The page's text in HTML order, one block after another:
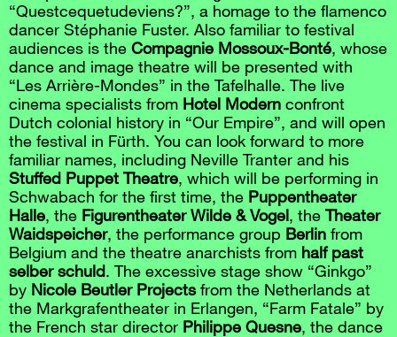
“Questcequetudeviens?”, a homage to the flamenco
dancer Stéphanie Fuster. Also familiar to festival
audiences is the Compagnie Mossoux-Bonté, whose
dance and image theatre will be presented with
“Les Arrière-Mondes” in the Tafelhalle. The live
cinema specialists from Hotel Modern confront
Dutch colonial history in “Our Empire”, and will open
the festival in Fürth. You can look forward to more
familiar names, including Neville Tranter and his
Stuffed Puppet Theatre, which will be performing in
Schwabach for the first time, the Puppentheater
Halle, the Figurentheater Wilde & Vogel, the Theater
Waidspeicher, the performance group Berlin from
Belgium and the theatre anarchists from half past
selber schuld. The excessive stage show “Ginkgo”
by Nicole Beutler Projectsfrom the Netherlands at
the Markgrafentheater in Erlangen, “Farm Fatale” by
the French star director Philippe Quesne, the dance